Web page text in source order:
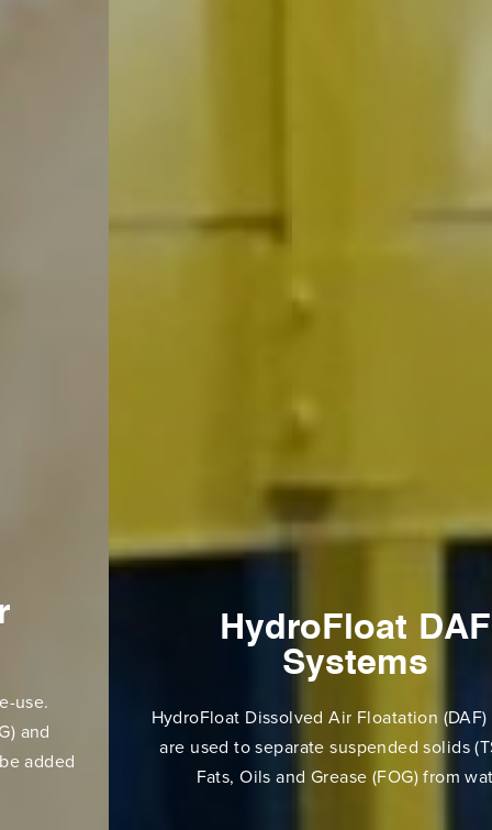
HydroFloat DAF
Systems
HydroFloat Dissolved Air Floatation (DAF) Systems
are used to separate suspended solids (TSS) and
Fats, Oils and Grease (FOG) from water.